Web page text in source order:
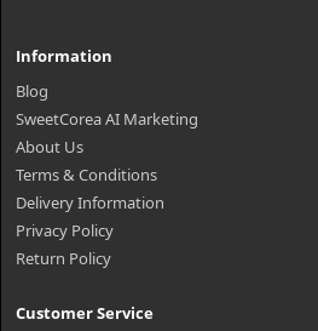
Information
Blog
SweetCorea AI Marketing
About Us
Terms & Conditions
Delivery Information
Privacy Policy
Return Policy
Customer Service